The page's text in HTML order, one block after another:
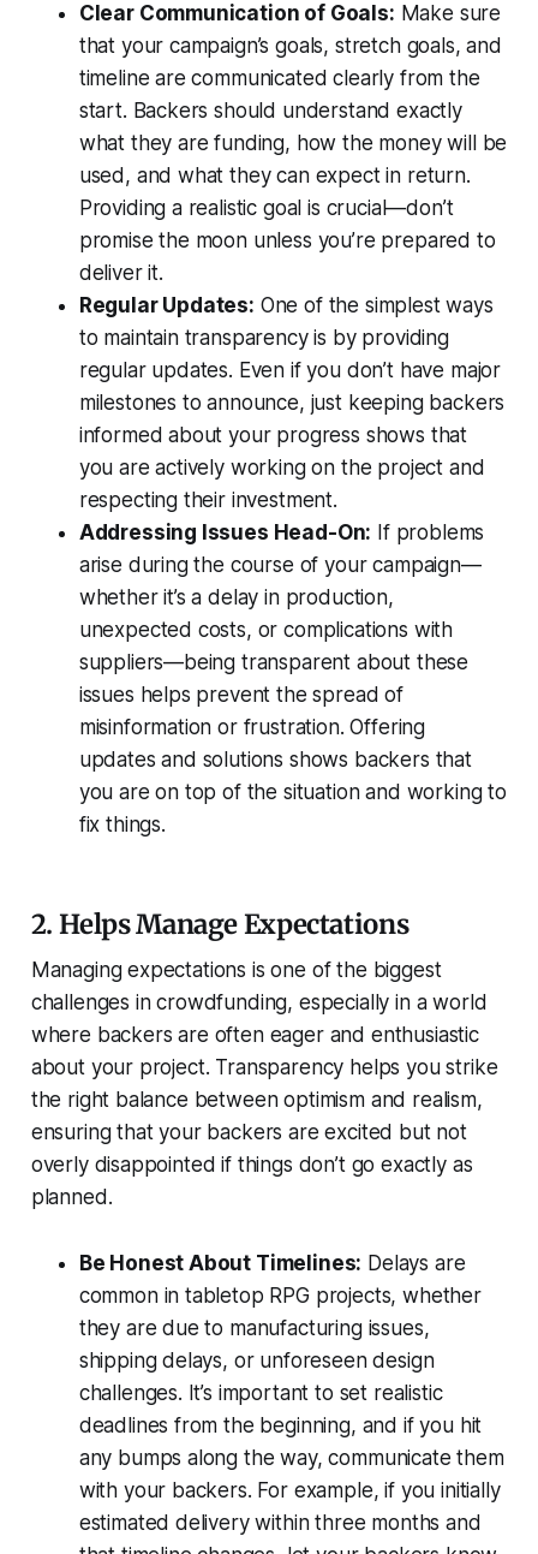
Clear Communication of Goals: Make sure
that your campaign’s goals, stretch goals, and
timeline are communicated clearly from the
start. Backers should understand exactly
what they are funding, how the money will be
used, and what they can expect in return.
Providing a realistic goal is crucial—don’t
promise the moon unless you’re prepared to
deliver it.
Regular Updates: One of the simplest ways
to maintain transparency is by providing
regular updates. Even if you don’t have major
milestones to announce, just keeping backers
informed about your progress shows that
you are actively working on the project and
respecting their investment.
Addressing Issues Head-On: If problems
arise during the course of your campaign—
whether it’s a delay in production,
unexpected costs, or complications with
suppliers—being transparent about these
issues helps prevent the spread of
misinformation or frustration. Offering
updates and solutions shows backers that
you are on top of the situation and working to
fix things.
2. Helps Manage Expectations
Managing expectations is one of the biggest
challenges in crowdfunding, especially in a world
where backers are often eager and enthusiastic
about your project. Transparency helps you strike
the right balance between optimism and realism,
ensuring that your backers are excited but not
overly disappointed if things don’t go exactly as
planned.
Be Honest About Timelines: Delays are
common in tabletop RPG projects, whether
they are due to manufacturing issues,
shipping delays, or unforeseen design
challenges. It’s important to set realistic
deadlines from the beginning, and if you hit
any bumps along the way, communicate them
with your backers. For example, if you initially
estimated delivery within three months and